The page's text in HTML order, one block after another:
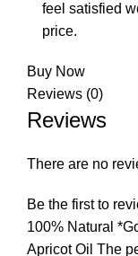
feel satisfied
price.
Buy Now
Reviews (0)
Reviews
There are no
Be the first to
100% Natural
Apricot Oil The